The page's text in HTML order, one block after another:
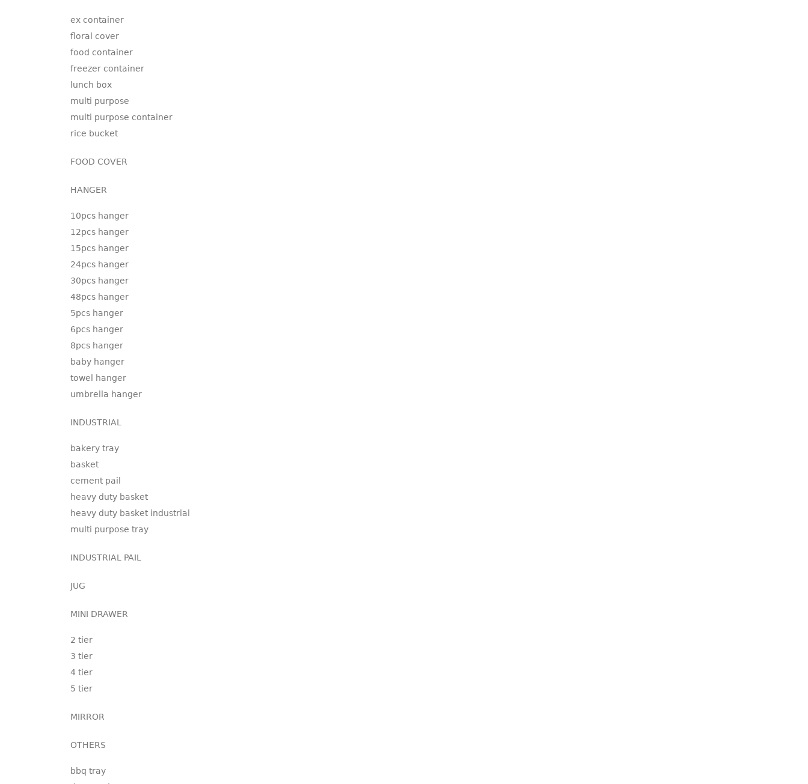
ex container
floral cover
food container
freezer container
lunch box
multi purpose
multi purpose container
rice bucket
FOOD COVER
HANGER
10pcs hanger
12pcs hanger
15pcs hanger
24pcs hanger
30pcs hanger
48pcs hanger
5pcs hanger
6pcs hanger
8pcs hanger
baby hanger
towel hanger
umbrella hanger
INDUSTRIAL
bakery tray
basket
cement pail
heavy duty basket
heavy duty basket industrial
multi purpose tray
INDUSTRIAL PAIL
JUG
MINI DRAWER
2 tier
3 tier
4 tier
5 tier
MIRROR
OTHERS
bbq tray